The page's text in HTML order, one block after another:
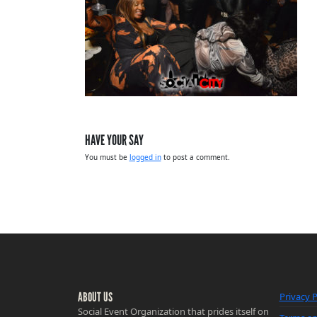
HAVE YOUR SAY
You must be logged into post a comment.
ABOUT US
Social Event Organization that prides itself on
Privacy